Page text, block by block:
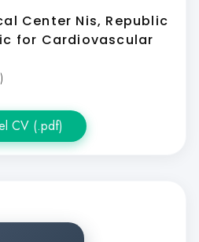
Center Nis, Republic
for Cardiovascular
CV (.pdf)